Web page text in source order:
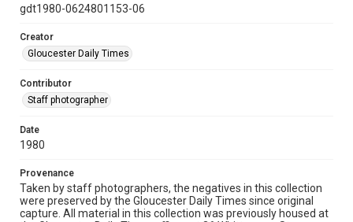
gdt1980-0624801153-06
Creator
Gloucester Daily Times
Contributor
Staff photographer
Date
1980
Provenance
Taken by staff photographers, the negatives in this collection
were preserved by the Gloucester Daily Times since original
capture. All material in this collection was previously housed at